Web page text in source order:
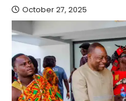
October 27, 2025